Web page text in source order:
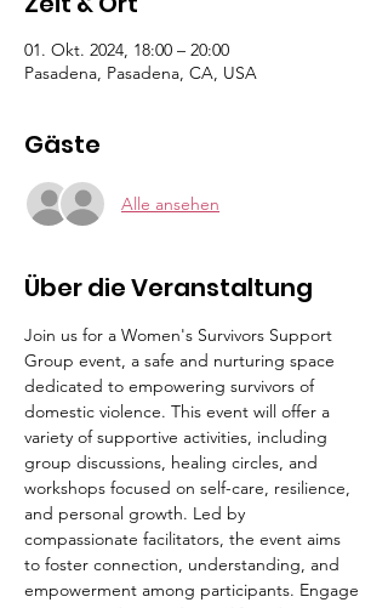
01. Okt. 2024, 18:00 – 20:00
Pasadena, Pasadena, CA, USA
Gäste
Alle ansehen
Über die Veranstaltung
Join us for a Women's Survivors Support
Group event, a safe and nurturing space
dedicated to empowering survivors of
domestic violence. This event will offer a
variety of supportive activities, including
group discussions, healing circles, and
workshops focused on self-care, resilience,
and personal growth. Led by
compassionate facilitators, the event aims
to foster connection, understanding, and
empowerment among participants. Engage